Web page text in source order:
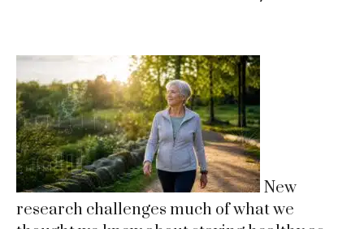
New
research challenges much of what we